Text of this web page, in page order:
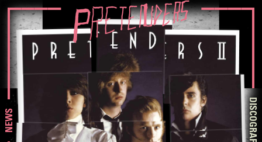
NEWS DISCOGRAPHY